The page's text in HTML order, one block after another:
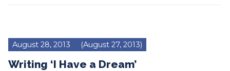
August 28, 2013 (August 27, 2013)
Writing ‘I Have a Dream’